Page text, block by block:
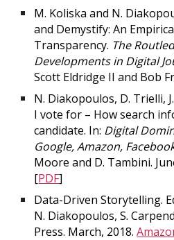
M. Koliska and N.
and Demystify: An
Transparency. The
Developments in Digital
Scott Eldridge II and Bob
N. Diakopoulos, D. Trielli,
I vote for – How search
candidate. In: Digital
Google, Amazon,
Moore and D. Tambini.
[PDF]
Data-Driven Storytelling.
N. Diakopoulos, S.
Press. March, 2018.